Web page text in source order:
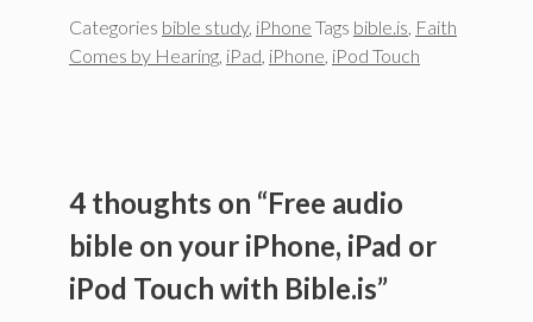
Categories bible study, iPhone Tags bible.is, Faith
Comes by Hearing, iPad, iPhone, iPod Touch
4 thoughts on “Free audio
bible on your iPhone, iPad or
iPod Touch with Bible.is”